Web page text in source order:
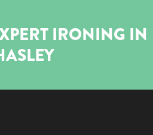
IRONING IN